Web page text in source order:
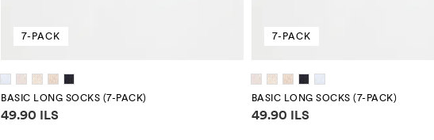
7-PACK
BASIC LONG SOCKS (7-PACK)
Price information
49.90 ILS
7-PACK
BASIC LONG SOCKS (7-PACK)
Price information
49.90 ILS